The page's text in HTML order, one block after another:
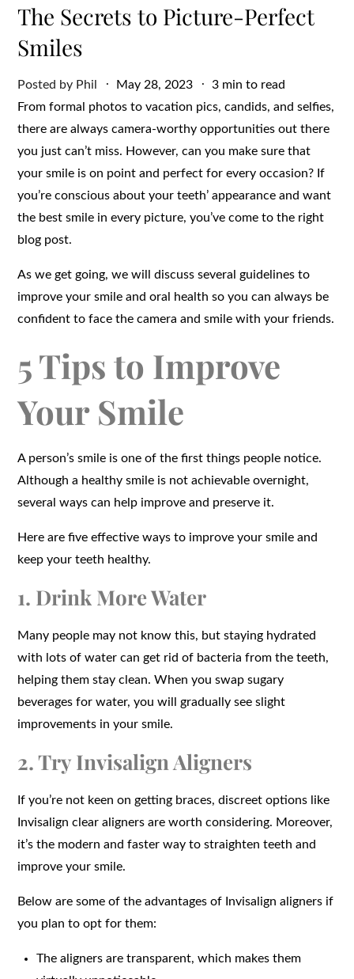
The Secrets to Picture-Perfect
Smiles
Posted by Phil
Posted
on
May 28, 2023
3 min to read
From formal photos to vacation pics, candids, and selfies,
there are always camera-worthy opportunities out there
you just can’t miss. However, can you make sure that
your smile is on point and perfect for every occasion? If
you’re conscious about your teeth’ appearance and want
the best smile in every picture, you’ve come to the right
blog post.
As we get going, we will discuss several guidelines to
improve your smile and oral health so you can always be
confident to face the camera and smile with your friends.
5 Tips to Improve
Your Smile
A person’s smile is one of the first things people notice.
Although a healthy smile is not achievable overnight,
several ways can help improve and preserve it.
Here are five effective ways to improve your smile and
keep your teeth healthy.
1. Drink More Water
Many people may not know this, but staying hydrated
with lots of water can get rid of bacteria from the teeth,
helping them stay clean. When you swap sugary
beverages for water, you will gradually see slight
improvements in your smile.
2. Try Invisalign Aligners
If you’re not keen on getting braces, discreet options like
Invisalign clear aligners are worth considering. Moreover,
it’s the modern and faster way to straighten teeth and
improve your smile.
Below are some of the advantages of Invisalign aligners if
you plan to opt for them:
The aligners are transparent, which makes them